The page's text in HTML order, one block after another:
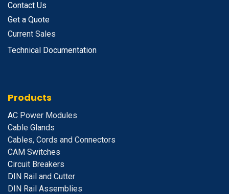
Contact Us
Get a Quote
Current Sales
Technical Documentation
Products
AC Power Modules
Cable Glands
Cables, Cords and Connectors
CAM Switches
Circuit Breakers
DIN Rail and Cutter
DIN Rail Assemblies